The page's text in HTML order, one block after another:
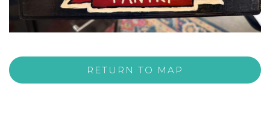
RETURN TO MAP